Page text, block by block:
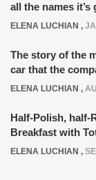
all the names it’s
ELENA LUCHIAN ,
The story of the
car that the
ELENA LUCHIAN ,
Half-Polish, half-
Breakfast with
ELENA LUCHIAN ,